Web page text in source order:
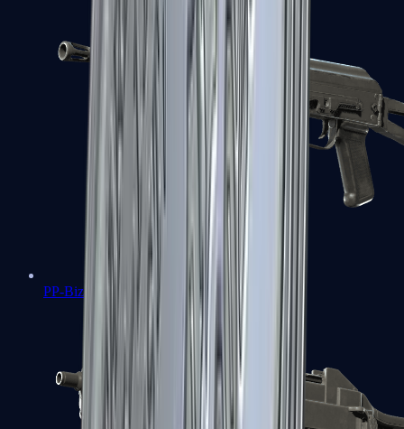
PP-Bizon